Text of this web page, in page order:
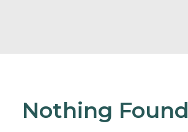
Nothing Found